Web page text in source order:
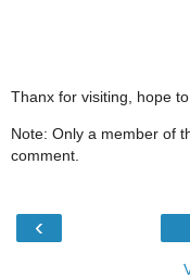
Thanx for visiting, hope
Note: Only a member of
comment.
‹